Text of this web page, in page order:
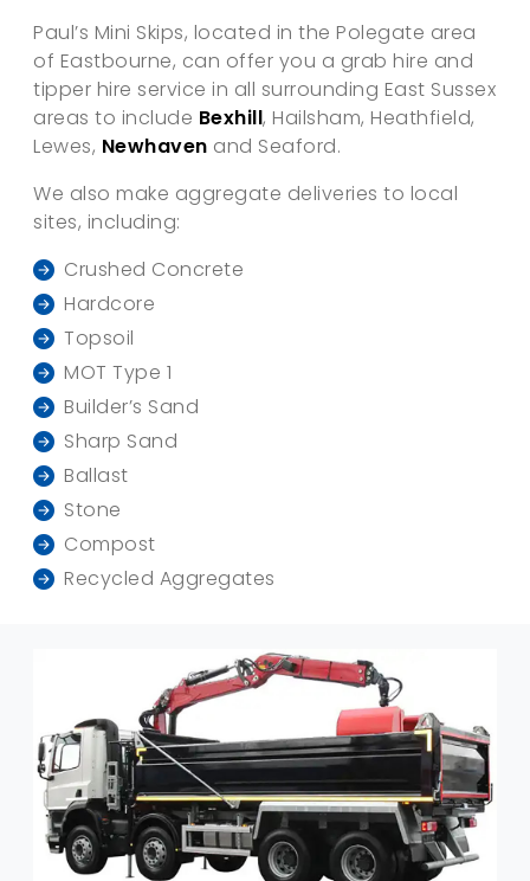
Paul’s Mini Skips, located in the Polegate area
of Eastbourne, can offer you a grab hire and
tipper hire service in all surrounding East Sussex
areas to include Bexhill, Hailsham, Heathfield,
Lewes, Newhaven and Seaford.
We also make aggregate deliveries to local
sites, including:
Crushed Concrete
Hardcore
Topsoil
MOT Type 1
Builder’s Sand
Sharp Sand
Ballast
Stone
Compost
Recycled Aggregates